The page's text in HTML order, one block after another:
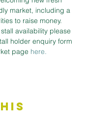
market, including a
to raise money.
availability please
holder enquiry form
page here.